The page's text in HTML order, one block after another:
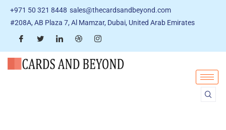
+971 50 321 8448 sales@thecardsandbeyond.com
#208A, AB Plaza 7, Al Mamzar, Dubai, United Arab Emirates